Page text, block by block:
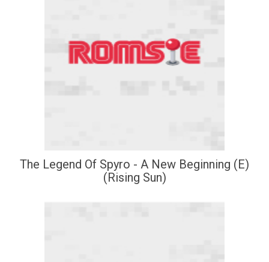
The Legend Of Spyro - A New Beginning (E)
(Rising Sun)